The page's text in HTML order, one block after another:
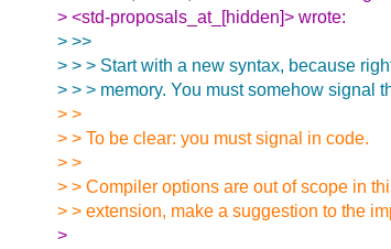
> <std-proposals_at_[hidden]> wrote:
> >>
> > > Start with a new syntax, because
> > > memory. You must somehow signal
> >
> > To be clear: you must signal in code.
> >
> > Compiler options are out of scope in
> > extension, make a suggestion to the
>